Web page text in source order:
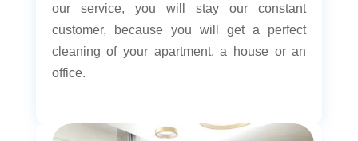
our service, you will stay our constant
customer, because you will get a perfect
cleaning of your apartment, a house or an
office.